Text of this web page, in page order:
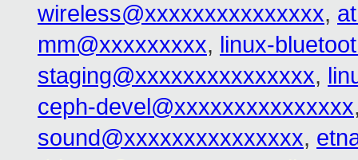
wireless@xxxxxxxxxxxxxxx,
mm@xxxxxxxxx, linux-
staging@xxxxxxxxxxxxxxx,
ceph-devel@xxxxxxxxxxxxxxx
sound@xxxxxxxxxxxxxxx,